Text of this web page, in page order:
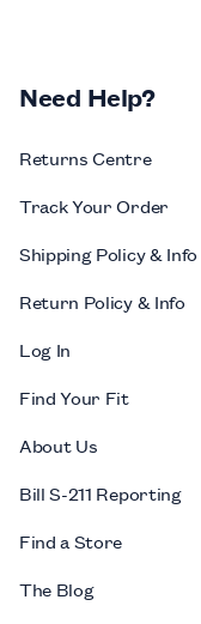
Need Help?
Returns Centre
Track Your Order
Shipping Policy & Info
Return Policy & Info
Log In
Find Your Fit
About Us
Bill S-211 Reporting
Find a Store
The Blog